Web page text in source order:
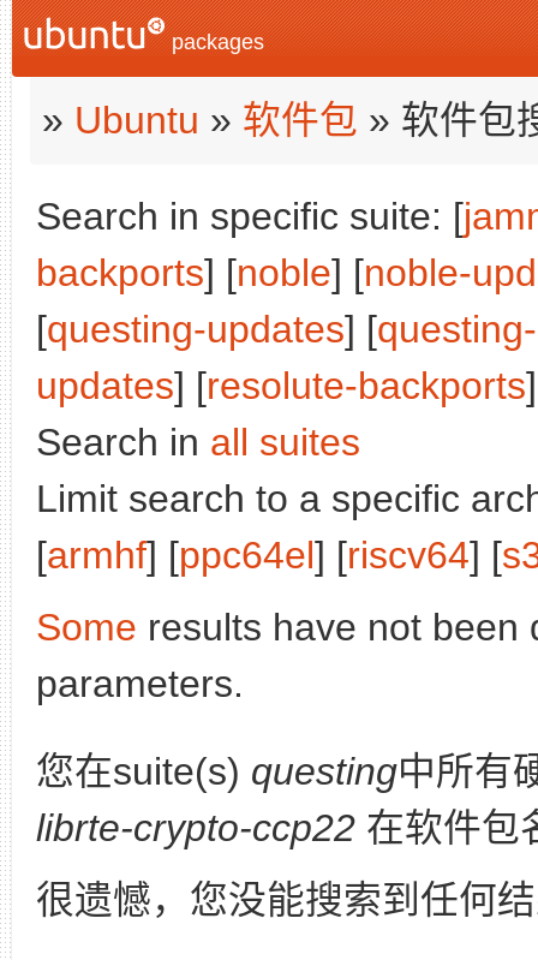
packages
» Ubuntu » 软件包 » 软件包
Search in specific suite: [
backports] [noble] [noble-
[questing-updates] [
updates] [resolute-backports
Search in all suites
Limit search to a specific
[armhf] [ppc64el] [riscv64] [
Some results have not been
parameters.
您在suite(s) questing中所有
librte-crypto-ccp22 在软件包
很遗憾，您没能搜索到任何